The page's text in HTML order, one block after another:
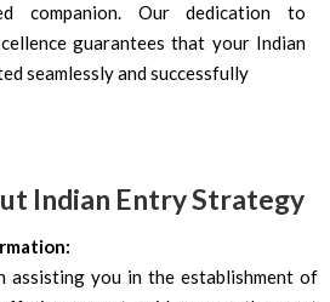
companion. Our dedication to
guarantees that your Indian
seamlessly and successfully
Indian Entry Strategy
assisting you in the establishment of